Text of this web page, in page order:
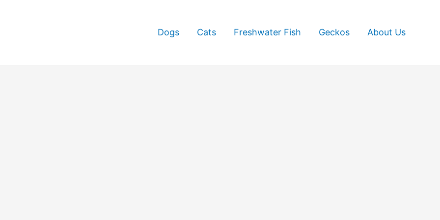
Dogs Cats Freshwater Fish Geckos About Us